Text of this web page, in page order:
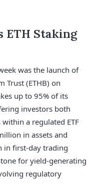
ETH Staking
was the launch of
Trust (ETHB) on
up to 95% of its
investors both
a regulated ETF
in assets and
in first-day trading
for yield-generating
regulatory